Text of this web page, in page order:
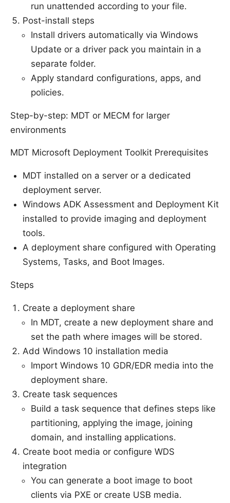
run unattended according to your file.
Post-install steps
Install drivers automatically via Windows
Update or a driver pack you maintain in a
separate folder.
Apply standard configurations, apps, and
policies.
Step-by-step: MDT or MECM for larger
environments
MDT Microsoft Deployment Toolkit Prerequisites
MDT installed on a server or a dedicated
deployment server.
Windows ADK Assessment and Deployment Kit
installed to provide imaging and deployment
tools.
A deployment share configured with Operating
Systems, Tasks, and Boot Images.
Steps
Create a deployment share
In MDT, create a new deployment share and
set the path where images will be stored.
Add Windows 10 installation media
Import Windows 10 GDR/EDR media into the
deployment share.
Create task sequences
Build a task sequence that defines steps like
partitioning, applying the image, joining
domain, and installing applications.
Create boot media or configure WDS
integration
You can generate a boot image to boot
clients via PXE or create USB media.